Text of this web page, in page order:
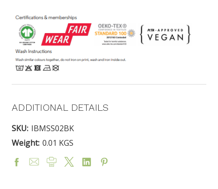
ADDITIONAL DETAILS
SKU: IBMSS02BK
Weight: 0.01 KGS